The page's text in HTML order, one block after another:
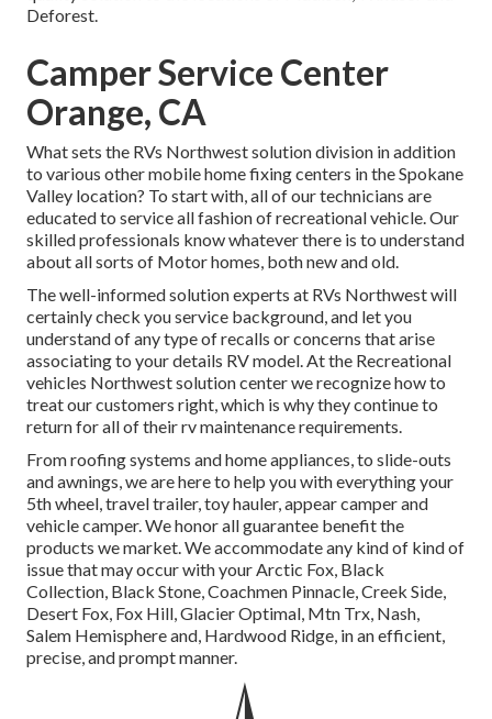
Deforest.
Camper Service Center
Orange, CA
What sets the RVs Northwest solution division in addition
to various other mobile home fixing centers in the Spokane
Valley location? To start with, all of our technicians are
educated to service all fashion of recreational vehicle. Our
skilled professionals know whatever there is to understand
about all sorts of Motor homes, both new and old.
The well-informed solution experts at RVs Northwest will
certainly check you service background, and let you
understand of any type of recalls or concerns that arise
associating to your details RV model. At the Recreational
vehicles Northwest solution center we recognize how to
treat our customers right, which is why they continue to
return for all of their rv maintenance requirements.
From roofing systems and home appliances, to slide-outs
and awnings, we are here to help you with everything your
5th wheel,travel trailer,toy hauler,appear camperand
vehicle camper. We honor all guarantee benefit the
products we market. We accommodate any kind of kind of
issue that may occur with yourArctic Fox, Black
Collection, Black Stone,Coachmen Pinnacle,Creek Side,
Desert Fox, Fox Hill,Glacier Optimal, Mtn Trx, Nash,
Salem Hemisphere and, Hardwood Ridge, in an efficient,
precise, and prompt manner.